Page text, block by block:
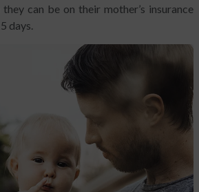
can be on their mother’s insurance
days.